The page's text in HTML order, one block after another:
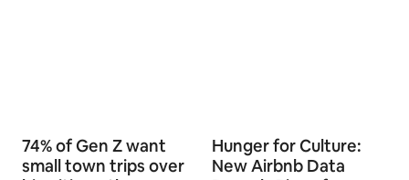
74% of Gen Z want
small town trips over
Hunger for Culture:
New Airbnb Data